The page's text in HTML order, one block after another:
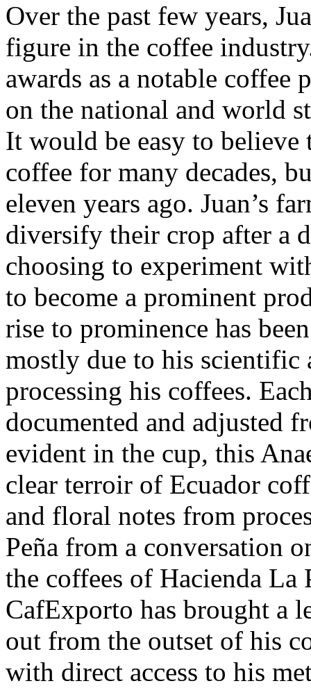
Over the past few years,
figure in the coffee
awards as a notable coffee
on the national and world
It would be easy to believe
coffee for many decades,
eleven years ago. Juan’s
diversify their crop after a
choosing to experiment
to become a prominent
rise to prominence has
mostly due to his scientific
processing his coffees.
documented and adjusted
evident in the cup, this
clear terroir of Ecuador
and floral notes from
Peña from a conversation
the coffees of Hacienda
CafExporto has brought a
out from the outset of his
with direct access to his